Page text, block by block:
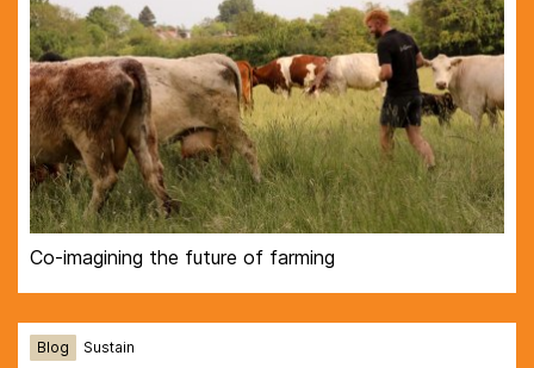
Co-imagining the future of farming
Blog Sustain